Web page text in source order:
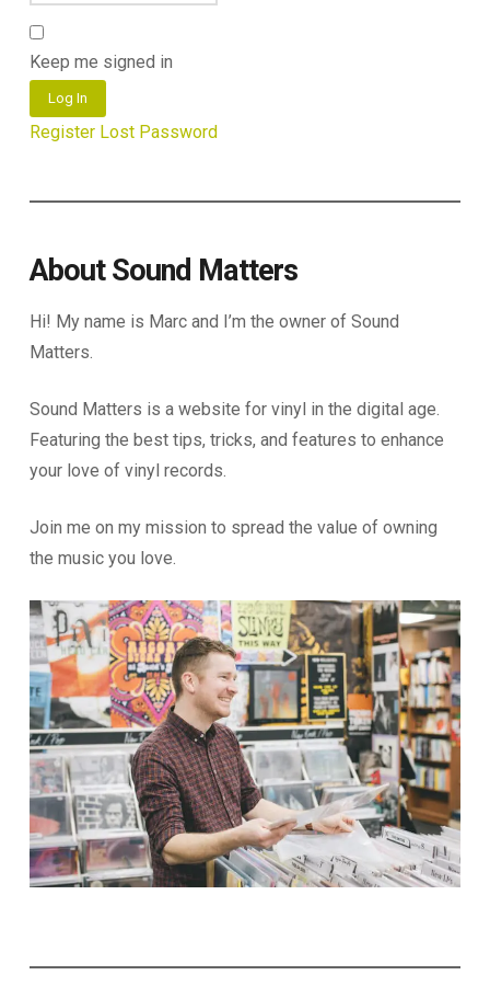
Keep me signed in
Log In
Register Lost Password
About Sound Matters
Hi! My name is Marc and I’m the owner of Sound
Matters.
Sound Matters is a website for vinyl in the digital age.
Featuring the best tips, tricks, and features to enhance
your love of vinyl records.
Join me on my mission to spread the value of owning
the music you love.